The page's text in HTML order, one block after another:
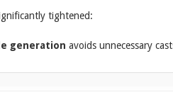
tightened:
generation avoids unnecessary